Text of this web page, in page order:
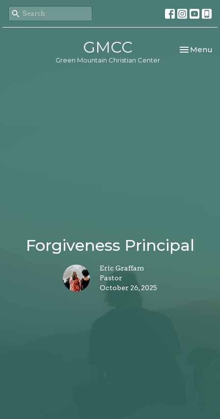
GMCC
Green Mountain Christian Center
Toggle
Menu
Forgiveness Principal
Eric Graffam
Pastor
October 26, 2025